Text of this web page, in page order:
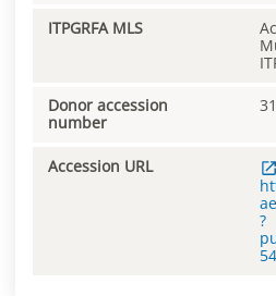
ITPGRFA MLS
Donor accession
number
Accession URL
?